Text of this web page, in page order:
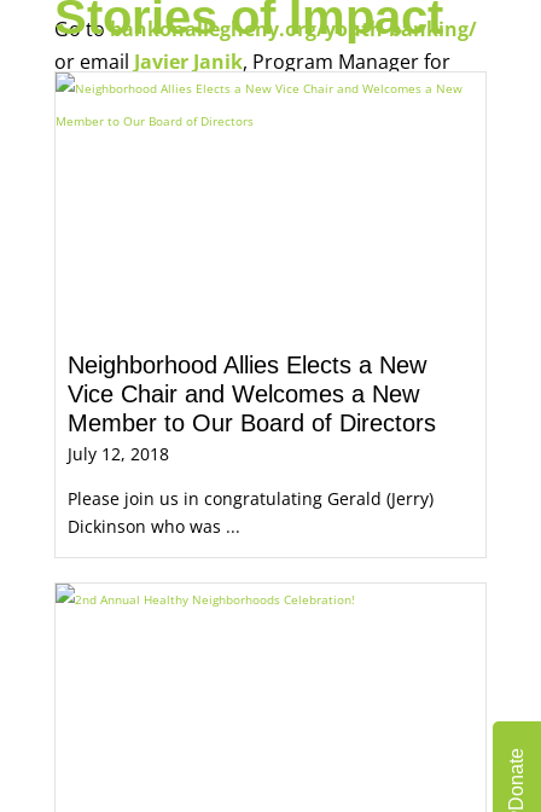
Go tobankonallegheny.org/youth-banking/
or email Javier Janik, Program Manager for
Economic Opportunity, for more information.
Stories of Impact
Neighborhood Allies Elects a New
Vice Chair and Welcomes a New
Member to Our Board of Directors
July 12, 2018
Please join us in congratulating Gerald (Jerry)
Dickinson who was ...
Donate